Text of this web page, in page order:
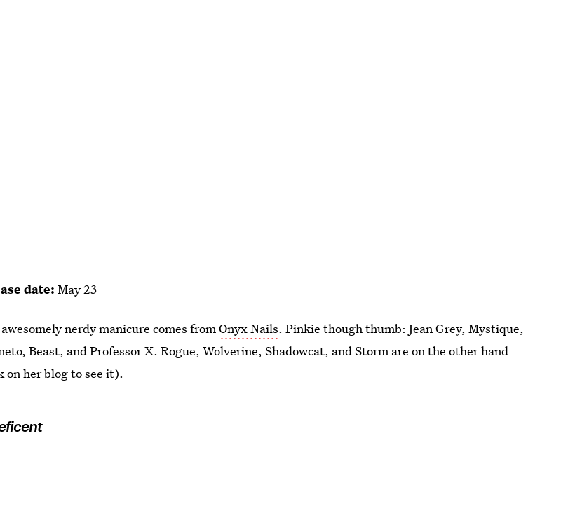
date:May 23
nerdy manicure comes fromOnyx Nails. Pinkie though thumb: Jean Grey, Mystique,
Beast, and Professor X. Rogue, Wolverine, Shadowcat, and Storm are on the other hand
on her blog to see it).